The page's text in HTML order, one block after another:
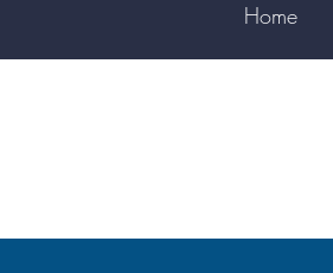
Home